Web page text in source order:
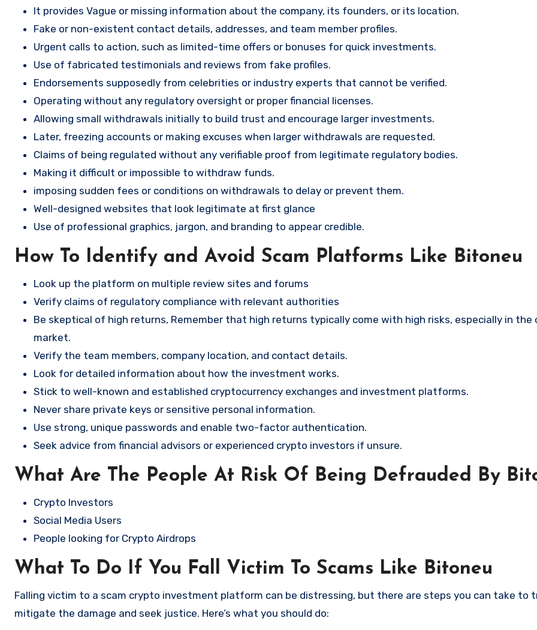
It provides Vague or missing information about the company, its founders, or its location.
Fake or non-existent contact details, addresses, and team member profiles.
Urgent calls to action, such as limited-time offers or bonuses for quick investments.
Use of fabricated testimonials and reviews from fake profiles.
Endorsements supposedly from celebrities or industry experts that cannot be verified.
Operating without any regulatory oversight or proper financial licenses.
Allowing small withdrawals initially to build trust and encourage larger investments.
Later, freezing accounts or making excuses when larger withdrawals are requested.
Claims of being regulated without any verifiable proof from legitimate regulatory bodies.
Making it difficult or impossible to withdraw funds.
imposing sudden fees or conditions on withdrawals to delay or prevent them.
Well-designed websites that look legitimate at first glance
Use of professional graphics, jargon, and branding to appear credible.
How To Identify and Avoid Scam Platforms Like Bitoneu
Look up the platform on multiple review sites and forums
Verify claims of regulatory compliance with relevant authorities
Be skeptical of high returns, Remember that high returns typically come with high risks, especially in the
market.
Verify the team members, company location, and contact details.
Look for detailed information about how the investment works.
Stick to well-known and established cryptocurrency exchanges and investment platforms.
Never share private keys or sensitive personal information.
Use strong, unique passwords and enable two-factor authentication.
Seek advice from financial advisors or experienced crypto investors if unsure.
What Are The People At Risk Of Being Defrauded By
Crypto Investors
Social Media Users
People looking for Crypto Airdrops
What To Do If You Fall Victim To Scams Like Bitoneu
Falling victim to a scam crypto investment platform can be distressing, but there are steps you can take to
mitigate the damage and seek justice. Here’s what you should do: